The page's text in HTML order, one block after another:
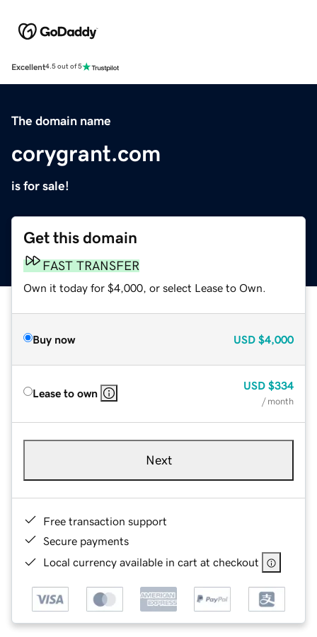
Excellent4.5 out of 5
The domain name
corygrant.com
is for sale!
Get this domain
FAST TRANSFER
Own it today for $4,000, or select Lease to Own.
Buy now USD $4,000
Lease to own
USD $334
/ month
Next
Free transaction support
Secure payments
Local currency available in cart at checkout